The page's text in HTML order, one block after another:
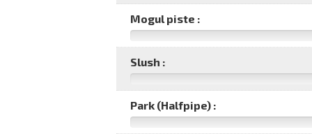
Mogul piste :
Slush :
Park (Halfpipe) :